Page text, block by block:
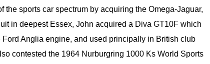
the sports car spectrum by acquiring the Omega-Jaguar,
in deepest Essex, John acquired a Diva GT10F which
Anglia engine, and used principally in British club
contested the 1964 Nurburgring 1000 Ks World Sports